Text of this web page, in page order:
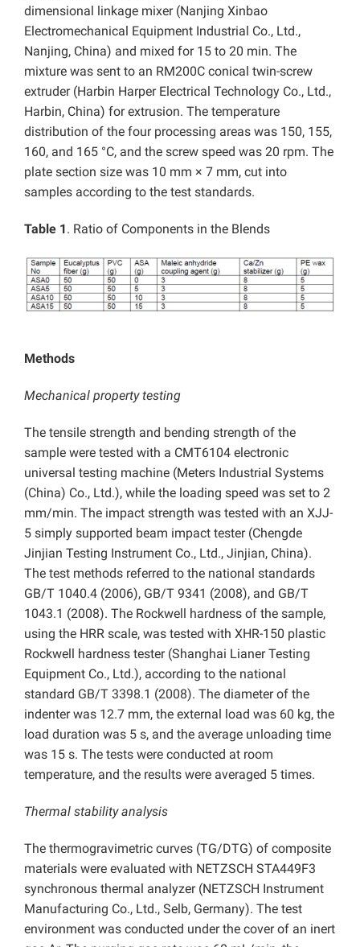
dimensional linkage mixer (Nanjing Xinbao
Electromechanical Equipment Industrial Co., Ltd.,
Nanjing, China) and mixed for 15 to 20 min. The
mixture was sent to an RM200C conical twin-screw
extruder (Harbin Harper Electrical Technology Co., Ltd.,
Harbin, China) for extrusion. The temperature
distribution of the four processing areas was 150, 155,
160, and 165 °C, and the screw speed was 20 rpm. The
plate section size was 10 mm × 7 mm, cut into
samples according to the test standards.
Table 1. Ratio of Components in the Blends
Methods
Mechanical property testing
The tensile strength and bending strength of the
sample were tested with a CMT6104 electronic
universal testing machine (Meters Industrial Systems
(China) Co., Ltd.), while the loading speed was set to 2
mm/min. The impact strength was tested with an XJJ-
5 simply supported beam impact tester (Chengde
Jinjian Testing Instrument Co., Ltd., Jinjian, China).
The test methods referred to the national standards
GB/T 1040.4 (2006), GB/T 9341 (2008), and GB/T
1043.1 (2008). The Rockwell hardness of the sample,
using the HRR scale, was tested with XHR-150 plastic
Rockwell hardness tester (Shanghai Lianer Testing
Equipment Co., Ltd.), according to the national
standard GB/T 3398.1 (2008). The diameter of the
indenter was 12.7 mm, the external load was 60 kg, the
load duration was 5 s, and the average unloading time
was 15 s. The tests were conducted at room
temperature, and the results were averaged 5 times.
Thermal stability analysis
The thermogravimetric curves (TG/DTG) of composite
materials were evaluated with NETZSCH STA449F3
synchronous thermal analyzer (NETZSCH Instrument
Manufacturing Co., Ltd., Selb, Germany). The test
environment was conducted under the cover of an inert